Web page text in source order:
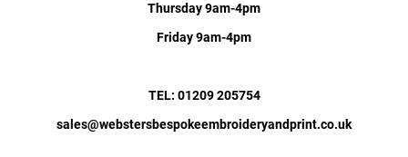
Thursday 9am-4pm
Friday 9am-4pm
TEL: 01209 205754
sales@webstersbespokeembroideryandprint.co.uk